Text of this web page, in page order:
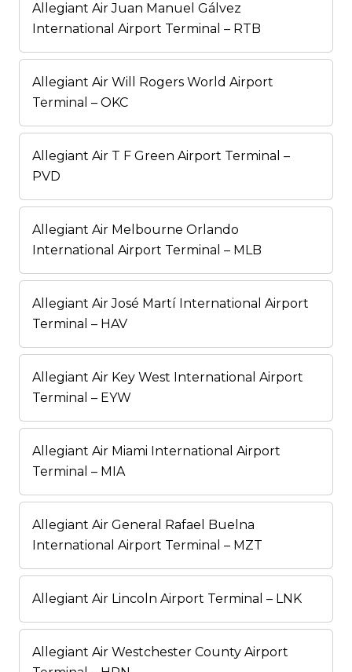
Allegiant Air Juan Manuel Gálvez
International Airport Terminal – RTB
Allegiant Air Will Rogers World Airport
Terminal – OKC
Allegiant Air T F Green Airport Terminal –
PVD
Allegiant Air Melbourne Orlando
International Airport Terminal – MLB
Allegiant Air José Martí International Airport
Terminal – HAV
Allegiant Air Key West International Airport
Terminal – EYW
Allegiant Air Miami International Airport
Terminal – MIA
Allegiant Air General Rafael Buelna
International Airport Terminal – MZT
Allegiant Air Lincoln Airport Terminal – LNK
Allegiant Air Westchester County Airport